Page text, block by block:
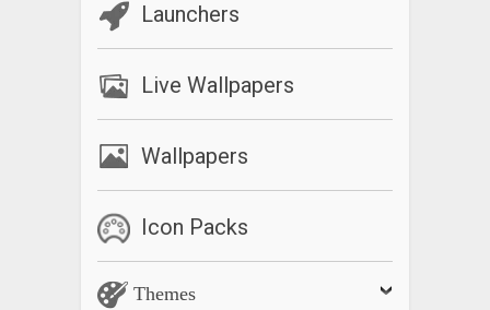
Launchers
Live Wallpapers
Wallpapers
Icon Packs
Themes